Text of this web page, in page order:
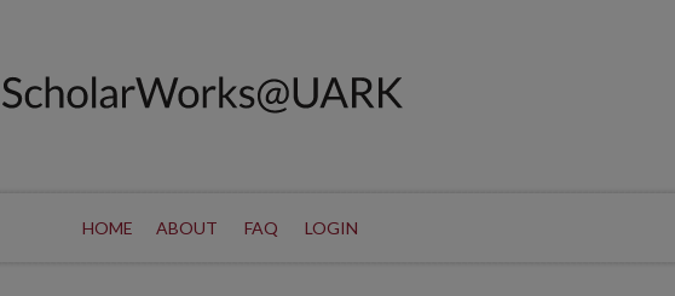
HOME ABOUT FAQ LOGIN